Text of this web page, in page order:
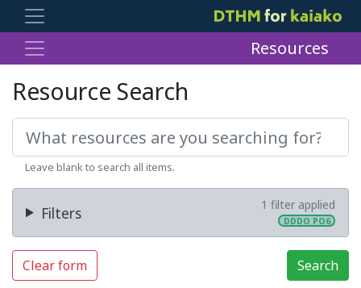
Resources
Resource Search
Leave blank to search all items.
Filters 1 filter applied
DDDO PO6
Clear form Search